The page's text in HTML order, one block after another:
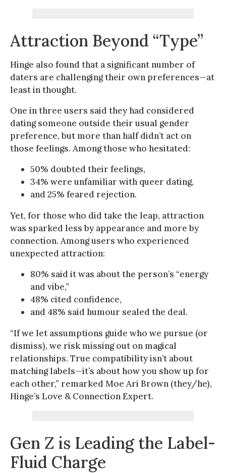
Attraction Beyond “Type”
Hinge also found that a significant number of
daters are challenging their own preferences—at
least in thought.
One in three users said they had considered
dating someone outside their usual gender
preference, but more than half didn’t act on
those feelings. Among those who hesitated:
50% doubted their feelings,
34% were unfamiliar with queer dating,
and 25% feared rejection.
Yet, for those who did take the leap, attraction
was sparked less by appearance and more by
connection. Among users who experienced
unexpected attraction:
80% said it was about the person’s “energy
and vibe,”
48% cited confidence,
and 48% said humour sealed the deal.
“If we let assumptions guide who we pursue (or
dismiss), we risk missing out on magical
relationships. True compatibility isn’t about
matching labels—it’s about how you show up for
each other,” remarked Moe Ari Brown (they/he),
Hinge’s Love & Connection Expert.
Gen Z is Leading the Label-
Fluid Charge